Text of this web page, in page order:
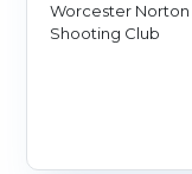
Worcester Norton
Shooting Club